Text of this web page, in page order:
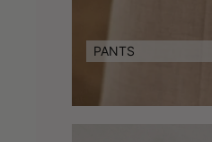
PANTS